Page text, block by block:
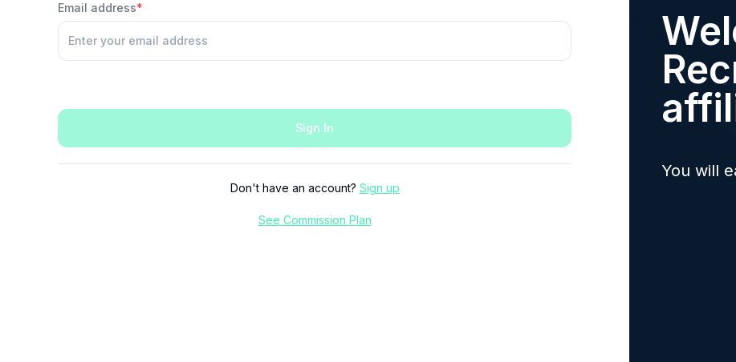
Email address*
Sign In
Don't have an account? Sign up
See Commission Plan
You will